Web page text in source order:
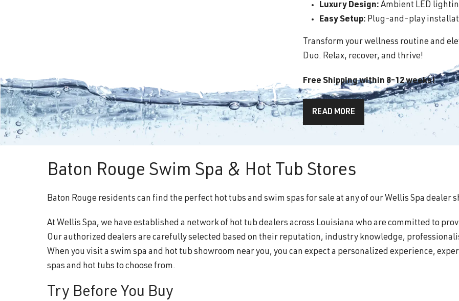
Luxury Design: Ambient LED
Easy Setup: Plug-and-play
Transform your wellness routine and
Duo. Relax, recover, and thrive!
Free Shipping within 8-12 weeks!
READ MORE
Baton Rouge Swim Spa & Hot Tub Stores
Baton Rouge residents can find the perfect hot tubs and swim spas for sale at any of our Wellis Spa dealer
At Wellis Spa, we have established a network of hot tub dealers across Louisiana who are committed to
Our authorized dealers are carefully selected based on their reputation, industry knowledge,
When you visit a swim spa and hot tub showroom near you, you can expect a personalized experience,
spas and hot tubs to choose from.
Try Before You Buy